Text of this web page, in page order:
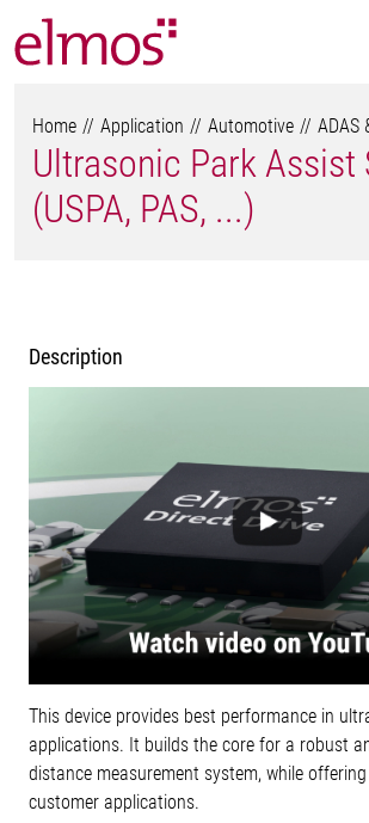
Home Application Automotive ADAS
Ultrasonic Park Assist
(USPA, PAS, ...)
Description
This device provides best performance in
applications. It builds the core for a robust
distance measurement system, while
customer applications.